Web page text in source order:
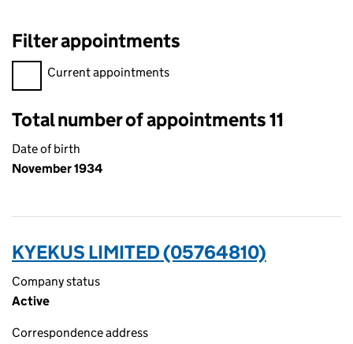
Filter appointments
Filter appointments, selecting an input will reload the page.
Current appointments
Total number of appointments 11
Date of birth
November 1934
KYEKUS LIMITED (05764810)
Company status
Active
Correspondence address